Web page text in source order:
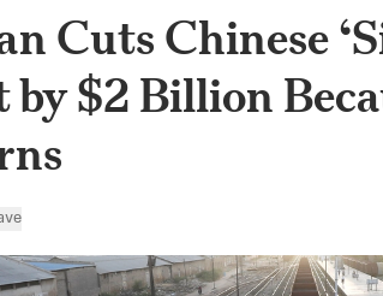
Cuts Chinese
by $2 Billion